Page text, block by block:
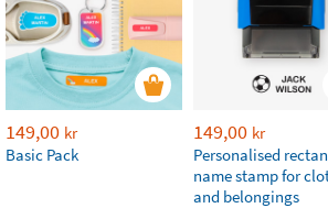
149,00 kr
Basic Pack
149,00 kr
Personalised
name stamp for
and belongings